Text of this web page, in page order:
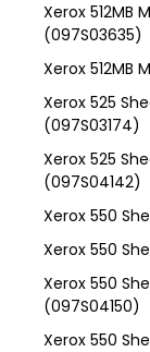
Xerox 512MB
(097S03635)
Xerox 512MB
Xerox 525
(097S03174)
Xerox 525
(097S04142)
Xerox 550
Xerox 550
Xerox 550
(097S04150)
Xerox 550